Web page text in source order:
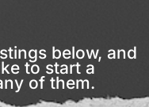
below, and
to start a
of them.